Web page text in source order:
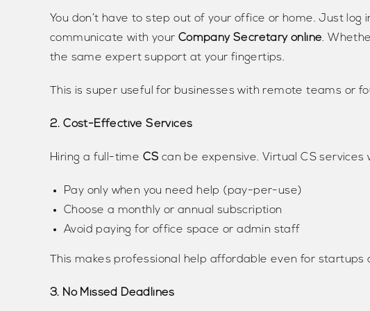
You don’t have to step out of your office or home. Just log
communicate with your Company Secretary online.
the same expert support at your fingertips.
This is super useful for businesses with remote teams or
2. Cost-Effective Services
Hiring a full-time CS can be expensive. Virtual CS services
Pay only when you need help (pay-per-use)
Choose a monthly or annual subscription
Avoid paying for office space or admin staff
This makes professional help affordable even for startups
3. No Missed Deadlines